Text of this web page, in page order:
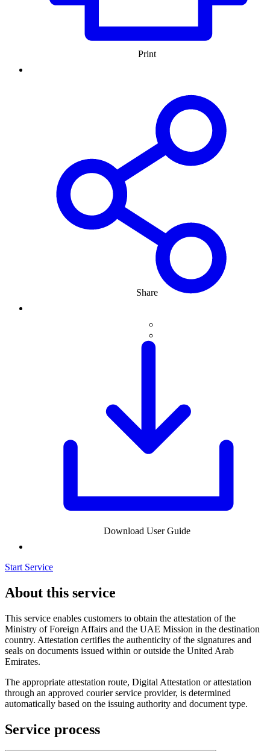
Download User Guide
Start Service
About this service
This service enables customers to obtain the attestation of the
Ministry of Foreign Affairs and the UAE Mission in the destination
country. Attestation certifies the authenticity of the signatures and
seals on documents issued within or outside the United Arab
Emirates.
The appropriate attestation route, Digital Attestation or attestation
through an approved courier service provider, is determined
automatically based on the issuing authority and document type.
Service process
Share
Print